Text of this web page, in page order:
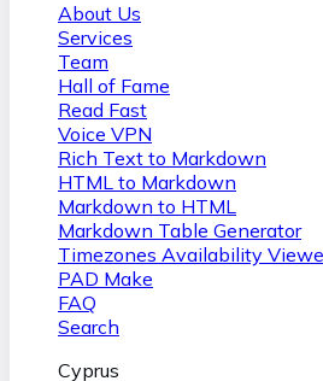
About Us
Services
Team
Hall of Fame
Read Fast
Voice VPN
Rich Text to Markdown
HTML to Markdown
Markdown to HTML
Markdown Table Generator
Timezones Availability
PAD Make
FAQ
Search
Cyprus